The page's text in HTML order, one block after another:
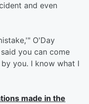
and even
O'Day
you can come
you. I know what I
made in the